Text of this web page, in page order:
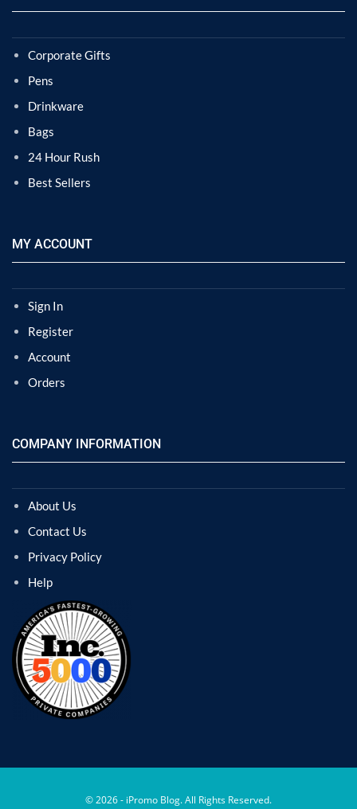
Corporate Gifts
Pens
Drinkware
Bags
24 Hour Rush
Best Sellers
MY ACCOUNT
Sign In
Register
Account
Orders
COMPANY INFORMATION
About Us
Contact Us
Privacy Policy
Help
© 2026 - iPromo Blog. All Rights Reserved.